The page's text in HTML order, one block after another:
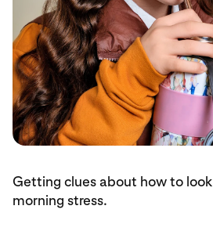
Getting clues about how to
morning stress.